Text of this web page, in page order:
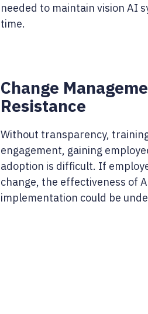
needed to maintain vision AI
time.
Change
Resistance
Without transparency,
engagement, gaining
adoption is difficult. If
change, the effectiveness of
implementation could be